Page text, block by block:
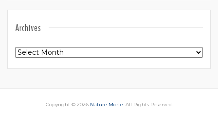
Archives
Archives
Copyright © 2026 Nature Morte . All Rights Reserved.